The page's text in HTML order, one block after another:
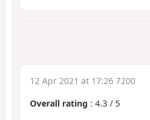
12 Apr 2021 at 17:26 7200
Overall rating : 4.3 / 5